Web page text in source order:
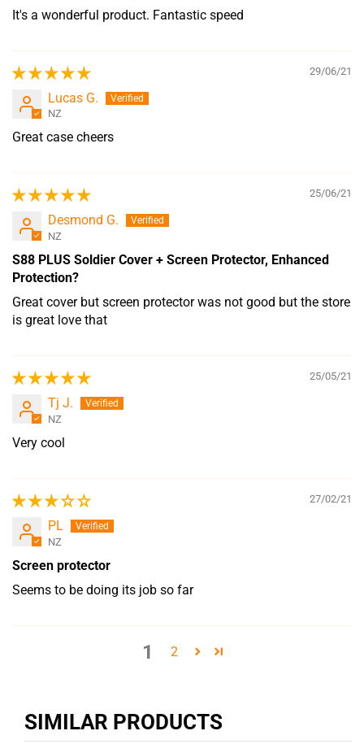
It's a wonderful product. Fantastic speed
29/06/21
Lucas G.
NZ
Great case cheers
25/06/21
Desmond G.
NZ
S88 PLUS Soldier Cover + Screen Protector, Enhanced
Protection?
Great cover but screen protector was not good but the store
is great love that
25/05/21
Tj J.
NZ
Very cool
27/02/21
PL
NZ
Screen protector
Seems to be doing its job so far
1 2
SIMILAR PRODUCTS